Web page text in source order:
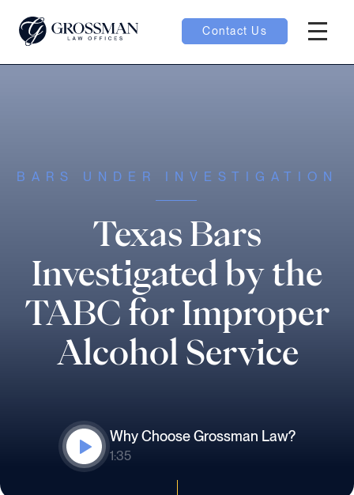
Contact Us
BARS UNDER INVESTIGATION
Texas Bars
Investigated by the
TABC for Improper
Alcohol Service
Why Choose Grossman Law?
1:35